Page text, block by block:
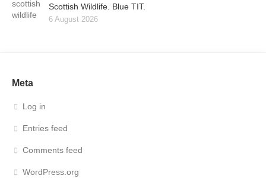
Scottish Wildlife. Blue TIT.
6 August 2026
Meta
Log in
Entries feed
Comments feed
WordPress.org